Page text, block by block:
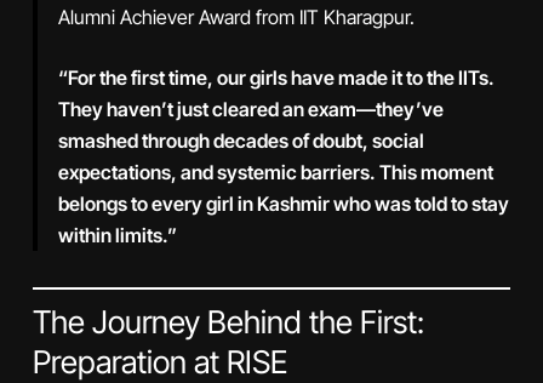
Alumni Achiever Award from IIT Kharagpur.
“For the first time, our girls have made it to the IITs.
They haven’t just cleared an exam—they’ve
smashed through decades of doubt, social
expectations, and systemic barriers. This moment
belongs to every girl in Kashmir who was told to stay
within limits.”
The Journey Behind the First:
Preparation at RISE